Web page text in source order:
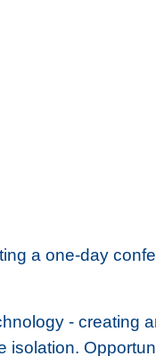
a one-day
- creating
isolation.